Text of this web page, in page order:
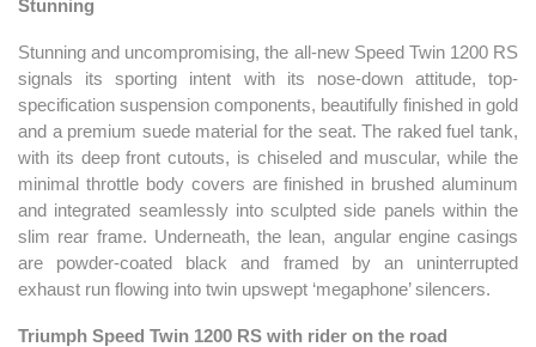
Stunning
Stunning and uncompromising, the all-new Speed Twin 1200 RS
signals its sporting intent with its nose-down attitude, top-
specification suspension components, beautifully finished in gold
and a premium suede material for the seat. The raked fuel tank,
with its deep front cutouts, is chiseled and muscular, while the
minimal throttle body covers are finished in brushed aluminum
and integrated seamlessly into sculpted side panels within the
slim rear frame. Underneath, the lean, angular engine casings
are powder-coated black and framed by an uninterrupted
exhaust run flowing into twin upswept ‘megaphone’ silencers.
Triumph Speed Twin 1200 RS with rider on the road